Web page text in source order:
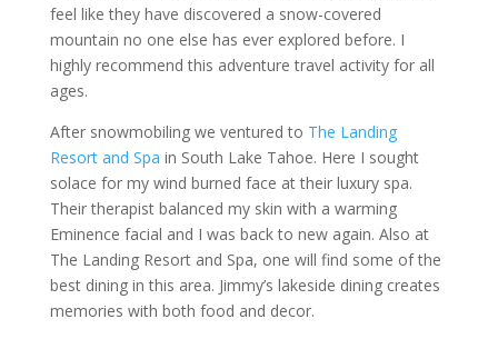
feel like they have discovered a snow-covered
mountain no one else has ever explored before. I
highly recommend this adventure travel activity for all
ages.
After snowmobiling we ventured to The Landing
Resort and Spa in South Lake Tahoe. Here I sought
solace for my wind burned face at their luxury spa.
Their therapist balanced my skin with a warming
Eminence facial and I was back to new again. Also at
The Landing Resort and Spa, one will find some of the
best dining in this area. Jimmy’s lakeside dining creates
memories with both food and decor.